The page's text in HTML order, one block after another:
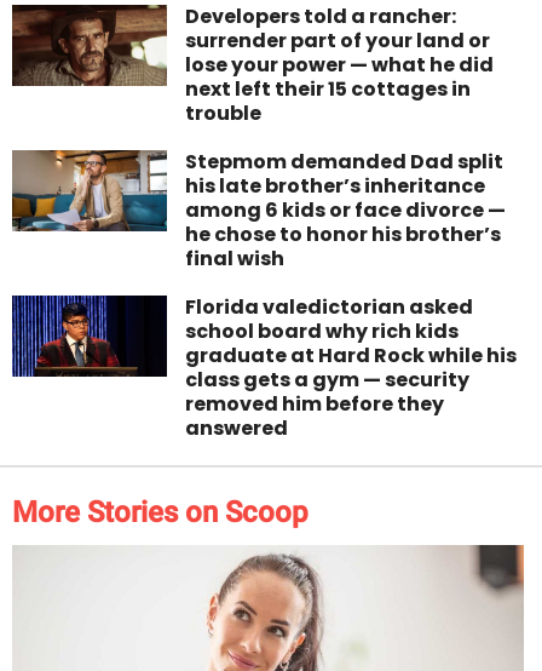
Developers told a rancher:
surrender part of your land or
lose your power — what he did
next left their 15 cottages in
trouble
Stepmom demanded Dad split
his late brother’s inheritance
among 6 kids or face divorce —
he chose to honor his brother’s
final wish
Florida valedictorian asked
school board why rich kids
graduate at Hard Rock while his
class gets a gym — security
removed him before they
answered
More Stories on Scoop